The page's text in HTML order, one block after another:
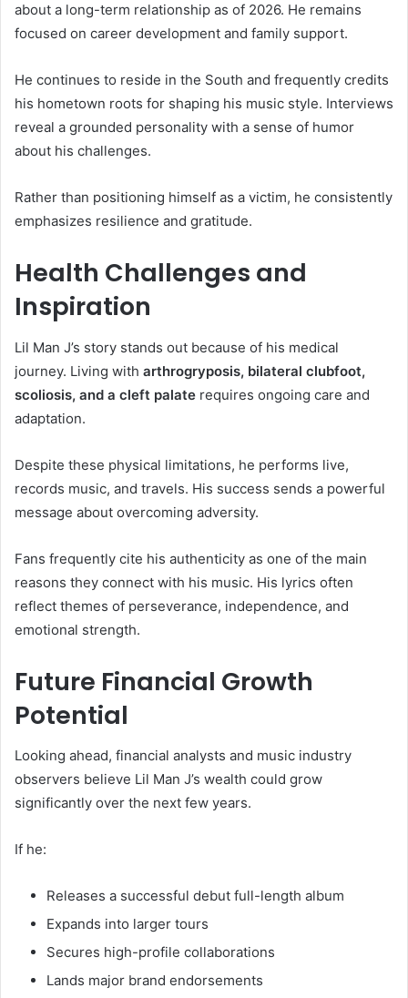
about a long-term relationship as of 2026. He remains
focused on career development and family support.
He continues to reside in the South and frequently credits
his hometown roots for shaping his music style. Interviews
reveal a grounded personality with a sense of humor
about his challenges.
Rather than positioning himself as a victim, he consistently
emphasizes resilience and gratitude.
Health Challenges and
Inspiration
Lil Man J’s story stands out because of his medical
journey. Living with arthrogryposis, bilateral clubfoot,
scoliosis, and a cleft palate requires ongoing care and
adaptation.
Despite these physical limitations, he performs live,
records music, and travels. His success sends a powerful
message about overcoming adversity.
Fans frequently cite his authenticity as one of the main
reasons they connect with his music. His lyrics often
reflect themes of perseverance, independence, and
emotional strength.
Future Financial Growth
Potential
Looking ahead, financial analysts and music industry
observers believe Lil Man J’s wealth could grow
significantly over the next few years.
If he:
Releases a successful debut full-length album
Expands into larger tours
Secures high-profile collaborations
Lands major brand endorsements